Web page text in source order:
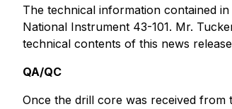
The technical information contained
National Instrument 43-101. Mr.
technical contents of this news
QA/QC
Once the drill core was received from